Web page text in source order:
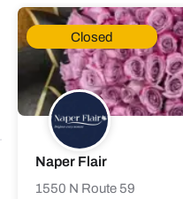
Closed
Naper Flair
1550 N Route 59